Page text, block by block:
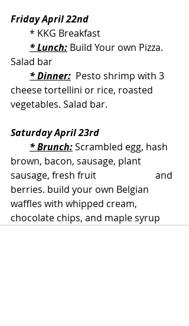
Friday April 22nd
        * KKG Breakfast
* Lunch: Build Your own Pizza.
Salad bar
* Dinner:
  Pesto shrimp with 3
cheese tortellini or rice, roasted
vegetables. Salad bar.
Saturday April 23rd
* Brunch: Scrambled egg, hash
brown, bacon, sausage, plant
sausage, fresh fruit                         and
berries. build your own Belgian
waffles with whipped cream,
chocolate chips, and maple syrup